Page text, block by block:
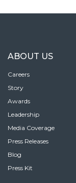
ABOUT US
Careers
Story
Awards
Leadership
Media Coverage
Press Releases
Blog
Press Kit